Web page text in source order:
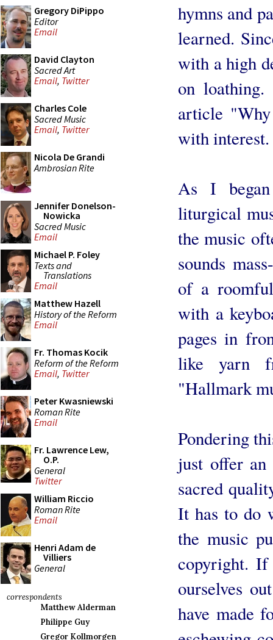
Gregory DiPippo
Editor
Email
David Clayton
Sacred Art
Email, Twitter
Charles Cole
Sacred Music
Email, Twitter
Nicola De Grandi
Ambrosian Rite
Jennifer Donelson-
Nowicka
Sacred Music
Email
Michael P. Foley
Texts and
Translations
Email
Matthew Hazell
History of the Reform
Email
Fr. Thomas Kocik
Reform of the Reform
Email, Twitter
Peter Kwasniewski
Roman Rite
Email
Fr. Lawrence Lew,
O.P.
General
Twitter
William Riccio
Roman Rite
Email
Henri Adam de
Villiers
General
correspondents
Matthew Alderman
Philippe Guy
Gregor Kollmorgen
hymns and
learned.
with a high
on
article
with interest.
As I
liturgical
the music
sounds
of a
with a
pages in
like yarn
"Hallmark
Pondering
just offer
sacred
It has to do
the music
copyright.
ourselves
have made